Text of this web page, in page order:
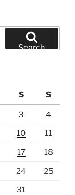
Search
S S
3 4
10 11
17 18
24 25
31